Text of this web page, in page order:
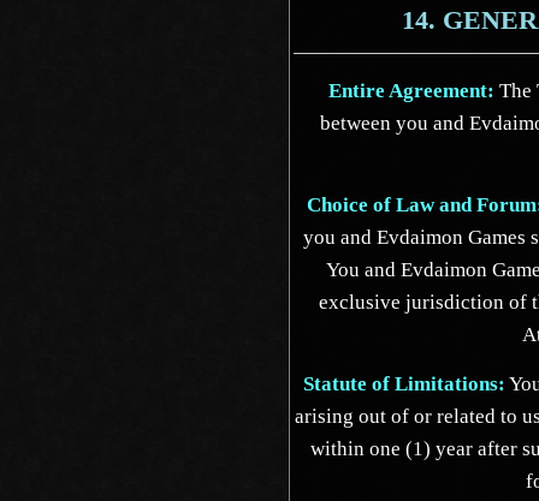
14.
Entire Agreement: The
between you and
Choice of Law and
you and Evdaimon Games
You and Evdaimon
exclusive jurisdiction of
Statute of Limitations:
arising out of or related to
within one (1) year after